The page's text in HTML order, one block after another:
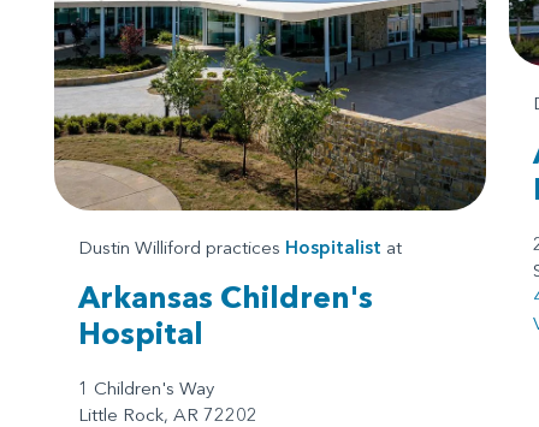
Dustin Williford practices Hospitalist at
Arkansas Children's
Hospital
1 Children's Way
Little Rock, AR 72202